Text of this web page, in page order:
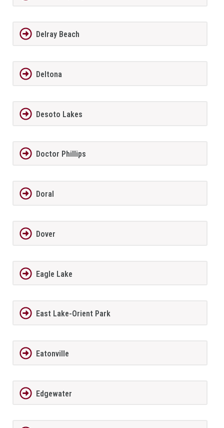
Delray Beach
Deltona
Desoto Lakes
Doctor Phillips
Doral
Dover
Eagle Lake
East Lake-Orient Park
Eatonville
Edgewater